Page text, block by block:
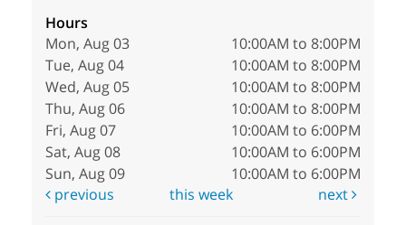
Hours
Mon, Aug 03
10:00AM to 8:00PM
Tue, Aug 04
10:00AM to 8:00PM
Wed, Aug 05
10:00AM to 8:00PM
Thu, Aug 06
10:00AM to 8:00PM
Fri, Aug 07
10:00AM to 6:00PM
Sat, Aug 08
10:00AM to 6:00PM
Sun, Aug 09
10:00AM to 6:00PM
previous
this week next